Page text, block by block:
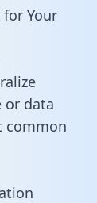
Your
or data
common